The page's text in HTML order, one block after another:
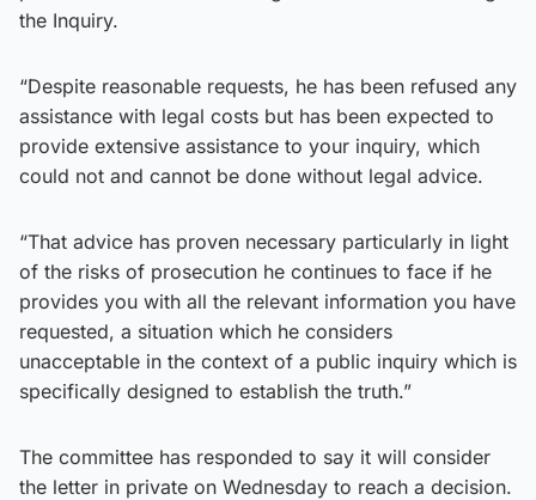
the Inquiry.
“Despite reasonable requests, he has been refused any
assistance with legal costs but has been expected to
provide extensive assistance to your inquiry, which
could not and cannot be done without legal advice.
“That advice has proven necessary particularly in light
of the risks of prosecution he continues to face if he
provides you with all the relevant information you have
requested, a situation which he considers
unacceptable in the context of a public inquiry which is
specifically designed to establish the truth.”
The committee has responded to say it will consider
the letter in private on Wednesday to reach a decision.